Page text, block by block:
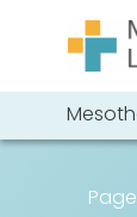
Skip to
Main